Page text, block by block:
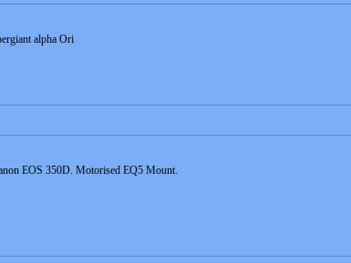
alpha Ori
EOS 350D. Motorised EQ5 Mount.